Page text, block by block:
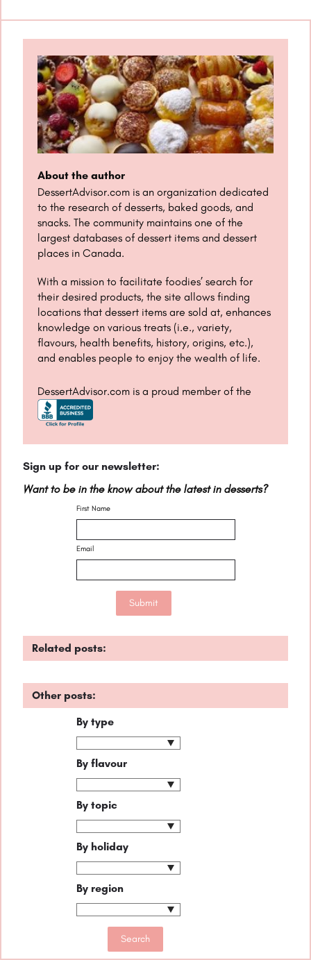
About the author
DessertAdvisor.com is an organization dedicated
to the research of desserts, baked goods, and
snacks. The community maintains one of the
largest databases of dessert items and dessert
places in Canada.
With a mission to facilitate foodies’ search for
their desired products, the site allows finding
locations that dessert items are sold at, enhances
knowledge on various treats (i.e., variety,
flavours, health benefits, history, origins, etc.),
and enables people to enjoy the wealth of life.
DessertAdvisor.com is a proud member of the
Sign up for our newsletter:
Want to be in the know about the latest in desserts?
First Name
Email
Related posts:
Other posts:
By type
By flavour
By topic
By holiday
By region